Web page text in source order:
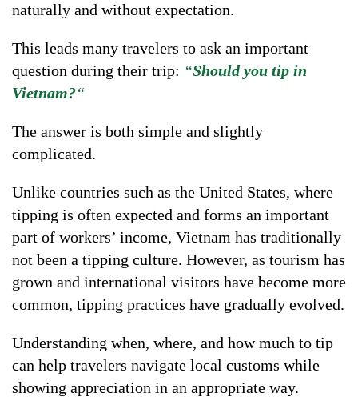
naturally and without expectation.
This leads many travelers to ask an important
question during their trip: “Should you tip in
Vietnam?“
The answer is both simple and slightly
complicated.
Unlike countries such as the United States, where
tipping is often expected and forms an important
part of workers’ income, Vietnam has traditionally
not been a tipping culture. However, as tourism has
grown and international visitors have become more
common, tipping practices have gradually evolved.
Understanding when, where, and how much to tip
can help travelers navigate local customs while
showing appreciation in an appropriate way.